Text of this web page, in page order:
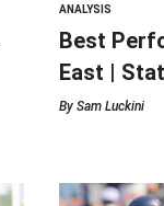
ANALYSIS
Best
East |
By Sam Luckini